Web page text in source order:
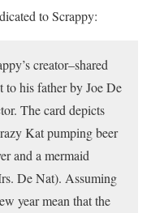
to Scrappy:
creator–shared
to his father by Joe De
The card depicts
Kat pumping beer
and a mermaid
De Nat). Assuming
year mean that the